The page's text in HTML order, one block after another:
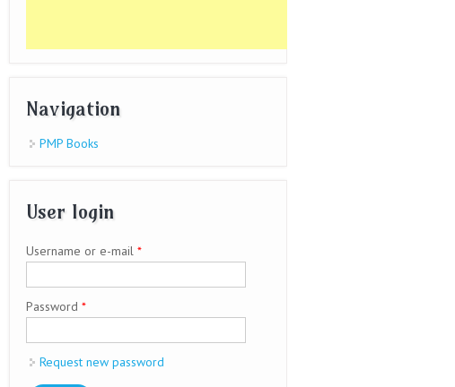
Navigation
PMP Books
User login
Username or e-mail *
Password *
Request new password